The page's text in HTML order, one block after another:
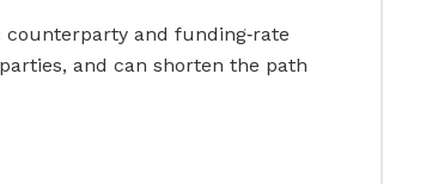
and funding‑rate
and can shorten the path